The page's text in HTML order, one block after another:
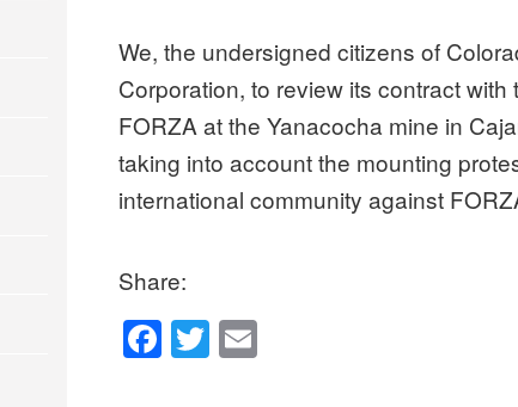
We, the undersigned citizens of
Corporation, to review its contract
FORZA at the Yanacocha mine in
taking into account the mounting
international community against
Share:
F
a
T
wi